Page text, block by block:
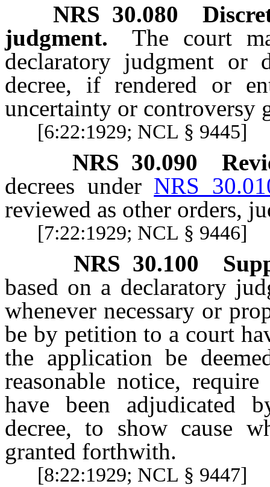
NRS 30.080
judgment.
The court
declaratory judgment or
decree, if rendered or
uncertainty or controversy
[6:22:1929; NCL § 9445]
NRS 30.090
decrees under NRS
reviewed as other orders,
[7:22:1929; NCL § 9446]
NRS 30.100
based on a declaratory
whenever necessary or
be by petition to a court
the application be
reasonable notice,
have been adjudicated
decree, to show cause
granted forthwith.
[8:22:1929; NCL § 9447]